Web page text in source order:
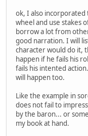
ok, I also
wheel and use stakes
borrow a lot from
good narration. I will
character would do it,
happen if he fails his
fails his intented
will happen too.
Like the example in
does not fail to
by the baron... or
my book at hand.